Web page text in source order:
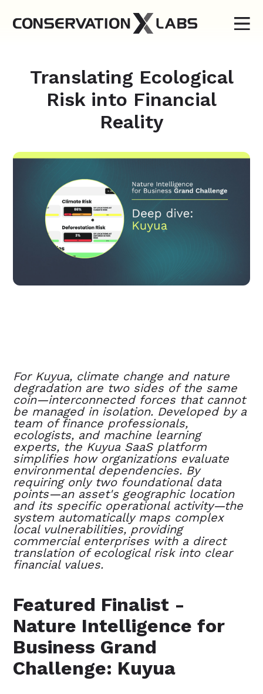
Translating Ecological
Risk into Financial
Reality
For Kuyua, climate change and nature
degradation are two sides of the same
coin—interconnected forces that cannot
be managed in isolation. Developed by a
team of finance professionals,
ecologists, and machine learning
experts, the Kuyua SaaS platform
simplifies how organizations evaluate
environmental dependencies. By
requiring only two foundational data
points—an asset's geographic location
and its specific operational activity—the
system automatically maps complex
local vulnerabilities, providing
commercial enterprises with a direct
translation of ecological risk into clear
financial values.
Featured Finalist -
Nature Intelligence for
Business Grand
Challenge: Kuyua